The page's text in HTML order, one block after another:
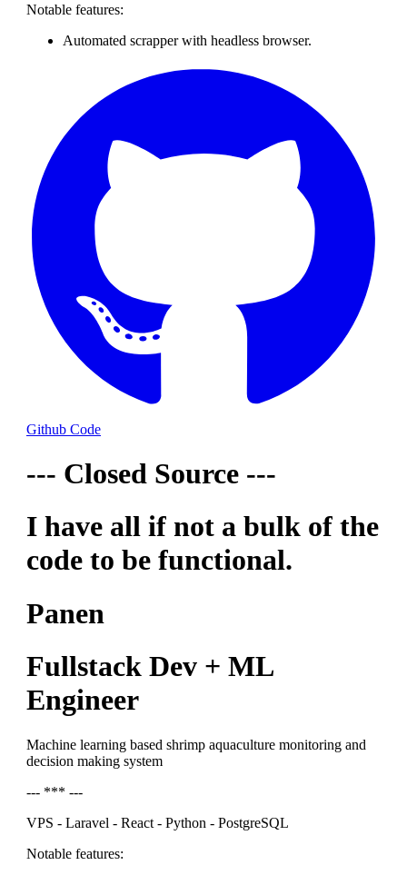
Notable features:
Automated scrapper with headless browser.
Github Code
--- Closed Source ---
I have all if not a bulk of the
code to be functional.
Panen
Fullstack Dev + ML
Engineer
Machine learning based shrimp aquaculture monitoring and
decision making system
--- *** ---
VPS - Laravel - React - Python - PostgreSQL
Notable features: